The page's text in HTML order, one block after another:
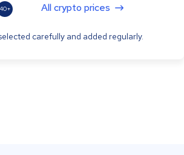
40+ All crypto prices
carefully and added regularly.